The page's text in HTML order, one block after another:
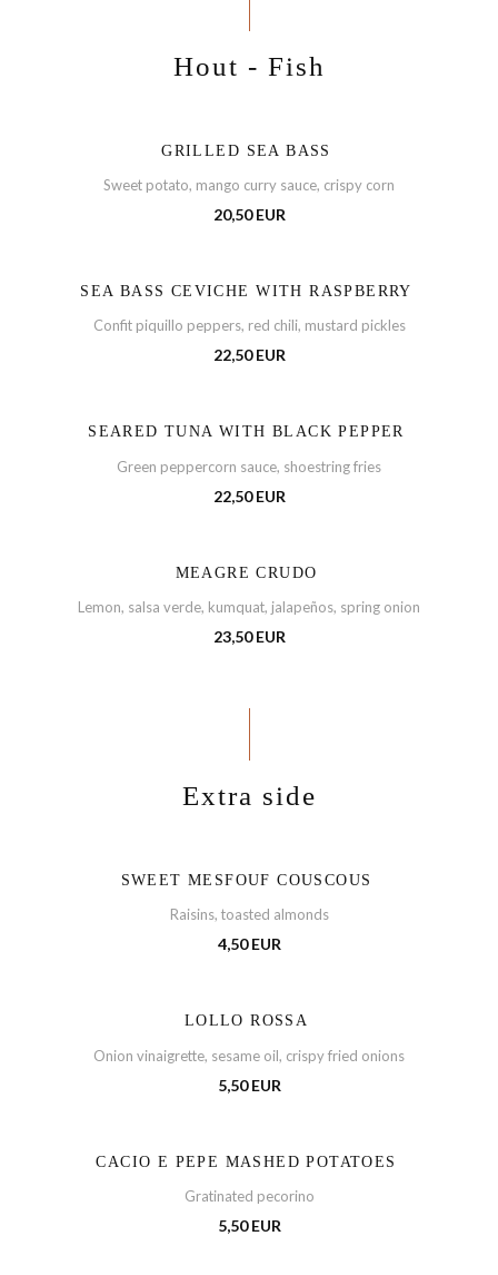
Hout - Fish
GRILLED SEA BASS
Sweet potato, mango curry sauce, crispy corn
20,50 EUR
SEA BASS CEVICHE WITH RASPBERRY
Confit piquillo peppers, red chili, mustard pickles
22,50 EUR
SEARED TUNA WITH BLACK PEPPER
Green peppercorn sauce, shoestring fries
22,50 EUR
MEAGRE CRUDO
Lemon, salsa verde, kumquat, jalapeños, spring onion
23,50 EUR
Extra side
SWEET MESFOUF COUSCOUS
Raisins, toasted almonds
4,50 EUR
LOLLO ROSSA
Onion vinaigrette, sesame oil, crispy fried onions
5,50 EUR
CACIO E PEPE MASHED POTATOES
Gratinated pecorino
5,50 EUR